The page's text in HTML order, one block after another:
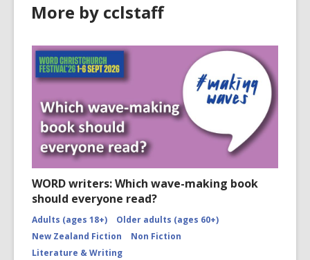
More by cclstaff
WORD writers: Which wave-making book
should everyone read?
Adults (ages 18+)
Older adults (ages 60+)
New Zealand Fiction
Non Fiction
Literature & Writing